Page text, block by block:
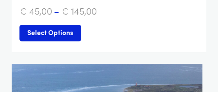
€ 45,00 – € 145,00
Select Options